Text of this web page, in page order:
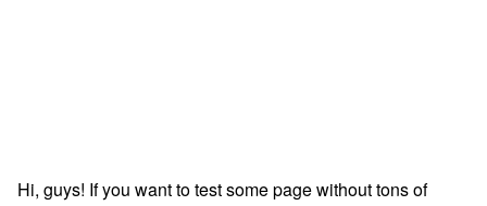
Hi, guys! If you want to test some page without tons of